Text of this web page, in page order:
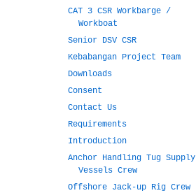
CAT 3 CSR Workbarge /
Workboat
Senior DSV CSR
Kebabangan Project Team
Downloads
Consent
Contact Us
Requirements
Introduction
Anchor Handling Tug Supply
Vessels Crew
Offshore Jack-up Rig Crew